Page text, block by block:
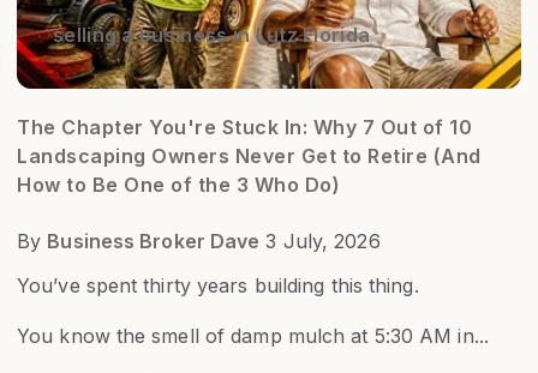
selling a business in Lutz Florida
The Chapter You're Stuck In: Why 7 Out of 10
Landscaping Owners Never Get to Retire (And
How to Be One of the 3 Who Do)
By Business Broker Dave 3 July, 2026
You’ve spent thirty years building this thing.
You know the smell of damp mulch at 5:30 AM in...